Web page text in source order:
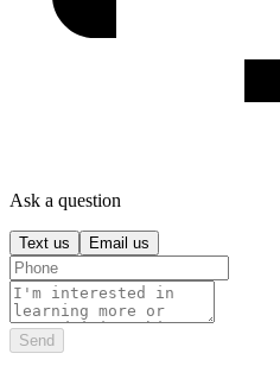
Ask a question
Text us Email us
Send